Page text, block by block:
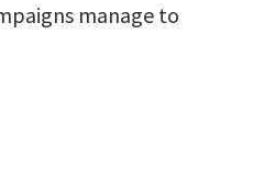
manage to